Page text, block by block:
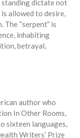
standing dictate not
allowed to desire,
“serpent” is
inhabiting
betrayal,
author who
In Other Rooms,
sixteen languages,
Writers’ Prize